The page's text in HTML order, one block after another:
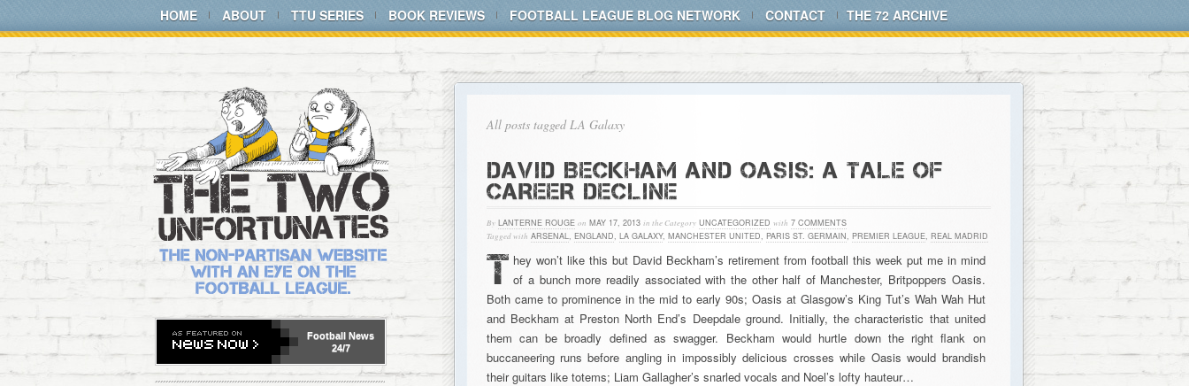
HOME ABOUT TTU SERIES BOOK REVIEWS FOOTBALL LEAGUE BLOG NETWORK CONTACT THE 72 ARCHIVE
All posts tagged LA Galaxy
DAVID BECKHAM AND OASIS: A TALE OF
CAREER DECLINE
By LANTERNE ROUGE on MAY 17, 2013 in the Category UNCATEGORIZED with 7 COMMENTS
Tagged with ARSENAL, ENGLAND, LA GALAXY, MANCHESTER UNITED, PARIS ST. GERMAIN, PREMIER LEAGUE, REAL MADRID
T hey won’t like this but David Beckham’s retirement from football this week put me in mind
of a bunch more readily associated with the other half of Manchester, Britpoppers Oasis.
Both came to prominence in the mid to early 90s; Oasis at Glasgow’s King Tut’s Wah Wah Hut
and Beckham at Preston North End’s Deepdale ground. Initially, the characteristic that united
them can be broadly defined as swagger. Beckham would hurtle down the right flank on
buccaneering runs before angling in impossibly delicious crosses while Oasis would brandish
their guitars like totems; Liam Gallagher’s snarled vocals and Noel’s lofty hauteur…
Football News
24/7